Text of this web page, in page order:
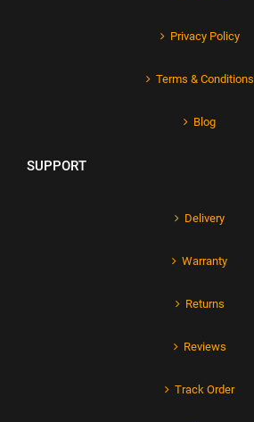
Privacy Policy
Terms & Conditions
Blog
SUPPORT
Delivery
Warranty
Returns
Reviews
Track Order